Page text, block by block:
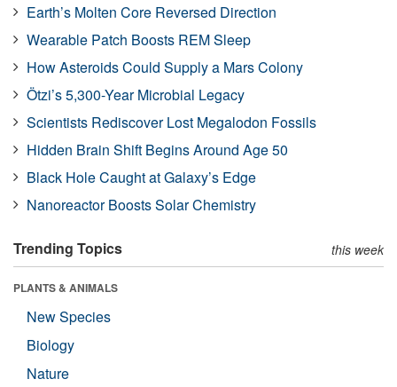
Earth’s Molten Core Reversed Direction
Wearable Patch Boosts REM Sleep
How Asteroids Could Supply a Mars Colony
Ötzi’s 5,300-Year Microbial Legacy
Scientists Rediscover Lost Megalodon Fossils
Hidden Brain Shift Begins Around Age 50
Black Hole Caught at Galaxy’s Edge
Nanoreactor Boosts Solar Chemistry
Trending Topics this week
PLANTS & ANIMALS
New Species
Biology
Nature